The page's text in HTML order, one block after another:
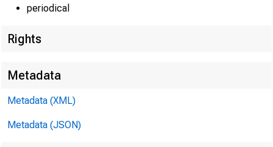
periodical
Rights
Metadata
Metadata (XML)
Metadata (JSON)